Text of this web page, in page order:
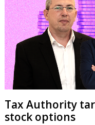
Tax Authority
stock options